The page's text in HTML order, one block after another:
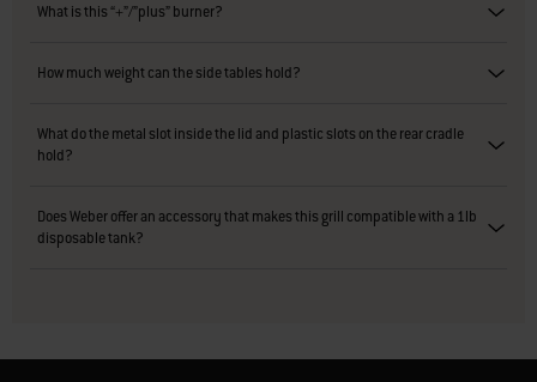
What is this “+”/”plus” burner?
How much weight can the side tables hold?
What do the metal slot inside the lid and plastic slots on the rear cradle
hold?
Does Weber offer an accessory that makes this grill compatible with a 1lb
disposable tank?